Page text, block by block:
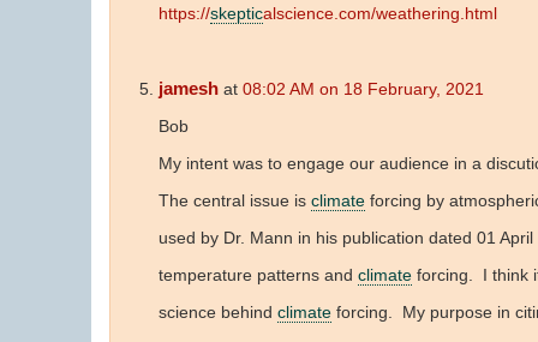
https://skepticalscience.com/weathering.html
jamesh at 08:02 AM on 18 February, 2021
Bob
My intent was to engage our audience in a
The central issue is climate forcing by
used by Dr. Mann in his publication dated 01
temperature patterns and climate forcing. I think
science behind climate forcing. My purpose in